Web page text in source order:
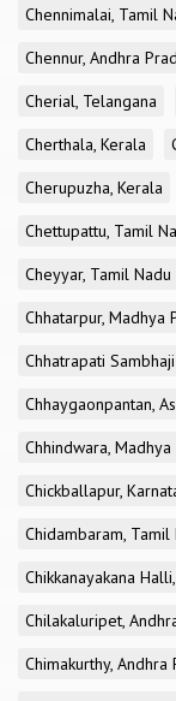
Chennimalai, Tamil
Chennur, Andhra
Cherial, Telangana
Cherthala, Kerala
Cherupuzha, Kerala
Chettupattu, Tamil
Cheyyar, Tamil Nadu
Chhatarpur, Madhya
Chhatrapati
Chhaygaonpantan,
Chhindwara,
Chickballapur,
Chidambaram, Tamil
Chikkanayakana
Chilakaluripet,
Chimakurthy, Andhra